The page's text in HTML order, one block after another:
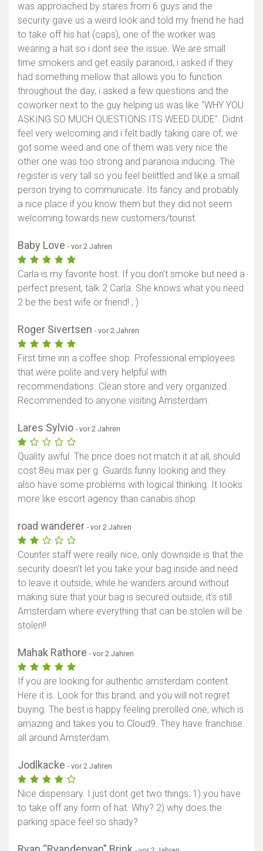
was approached by stares from 6 guys and the
security gave us a weird look and told my friend he had
to take off his hat (caps), one of the worker was
wearing a hat so i dont see the issue. We are small
time smokers and get easily paranoid, i asked if they
had something mellow that allows you to function
throughout the day, i asked a few questions and the
coworker next to the guy helping us was like "WHY YOU
ASKING SO MUCH QUESTIONS ITS WEED DUDE". Didnt
feel very welcoming and i felt badly taking care of, we
got some weed and one of them was very nice the
other one was too strong and paranoia inducing. The
register is very tall so you feel belittled and like a small
person trying to communicate. Its fancy and probably
a nice place if you know them but they did not seem
welcoming towards new customers/tourist.
Baby Love - vor 2 Jahren
Carla is my favorite host. If you don't smoke but need a
perfect present, talk 2 Carla. She knows what you need
2 be the best wife or friend! ; )
Roger Sivertsen - vor 2 Jahren
First time inn a coffee shop. Professional employees
that were polite and very helpful with
recommendations. Clean store and very organized.
Recommended to anyone visiting Amsterdam.
Lares Sylvio - vor 2 Jahren
Quality awful. The price does not match it at all, should
cost 8eu max per g. Guards funny looking and they
also have some problems with logical thinking. It looks
more like escort agency than canabis shop.
road wanderer - vor 2 Jahren
Counter staff were really nice, only downside is that the
security doesn't let you take your bag inside and need
to leave it outside, while he wanders around without
making sure that your bag is secured outside, it's still
Amsterdam where everything that can be stolen will be
stolen!!
Mahak Rathore - vor 2 Jahren
If you are looking for authentic amsterdam content.
Here it is. Look for this brand, and you will not regret
buying. The best is happy feeling prerolled one, which is
amazing and takes you to Cloud9. They have franchise
all around Amsterdam.
Jodlkacke - vor 2 Jahren
Nice dispensary. I just dont get two things: 1) you have
to take off any form of hat. Why? 2) why does the
parking space feel so shady?